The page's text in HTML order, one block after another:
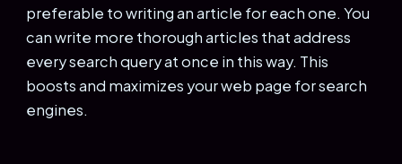
preferable to writing an article for each one. You
can write more thorough articles that address
every search query at once in this way. This
boosts and maximizes your web page for search
engines.